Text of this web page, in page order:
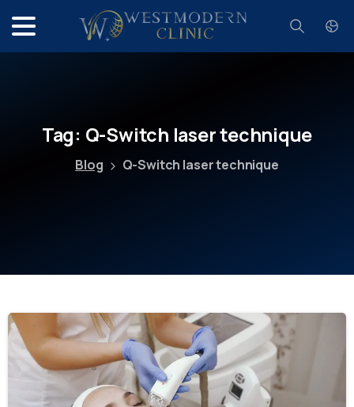
Search
Tag: Q-Switch lasertechnique
Blog Q-Switch laser technique